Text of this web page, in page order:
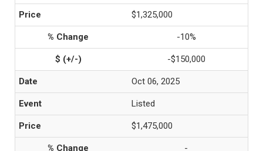
$1,325,000
-10%
-$150,000
Oct 06, 2025
Listed
$1,475,000
-